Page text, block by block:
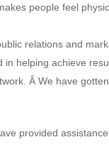
people feel
relations and
in helping achieve
Â We have
provided